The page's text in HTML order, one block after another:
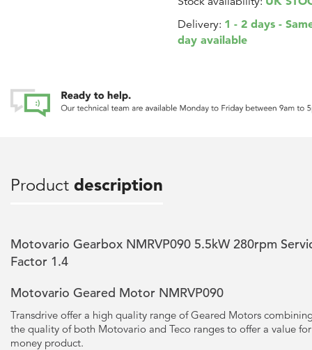
Delivery: 1 - 2 days -
day available
Product description
Motovario Gearbox NMRVP090 5.5kW 280rpm
Factor 1.4
Motovario Geared Motor NMRVP090
Transdrive offer a high quality range of Geared Motors
the quality of both Motovario and Teco ranges to offer a value for
money product.